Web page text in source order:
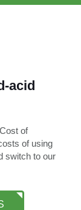
acid
of
of using
switch to our